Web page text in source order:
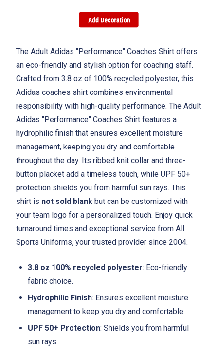
The Adult Adidas "Performance" Coaches Shirt offers
an eco-friendly and stylish option for coaching staff.
Crafted from 3.8 oz of 100% recycled polyester, this
Adidas coaches shirt combines environmental
responsibility with high-quality performance. The Adult
Adidas "Performance" Coaches Shirt features a
hydrophilic finish that ensures excellent moisture
management, keeping you dry and comfortable
throughout the day. Its ribbed knit collar and three-
button placket add a timeless touch, while UPF 50+
protection shields you from harmful sun rays. This
shirt is not sold blank but can be customized with
your team logo for a personalized touch. Enjoy quick
turnaround times and exceptional service from All
Sports Uniforms, your trusted provider since 2004.
3.8 oz 100% recycled polyester: Eco-friendly
fabric choice.
Hydrophilic Finish: Ensures excellent moisture
management to keep you dry and comfortable.
UPF 50+ Protection: Shields you from harmful
sun rays.